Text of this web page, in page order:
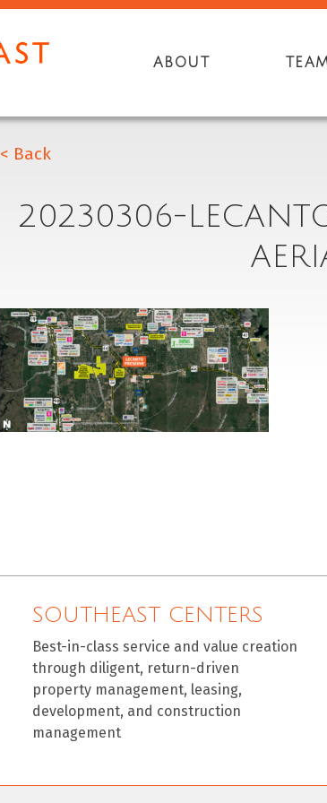
ABOUT
< Back
20230306-
SOUTHEAST CENTERS
Best-in-class service and value creation
through diligent, return-driven
property management, leasing,
development, and construction
management